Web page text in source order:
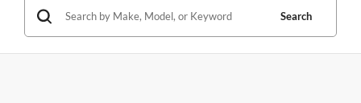
Search